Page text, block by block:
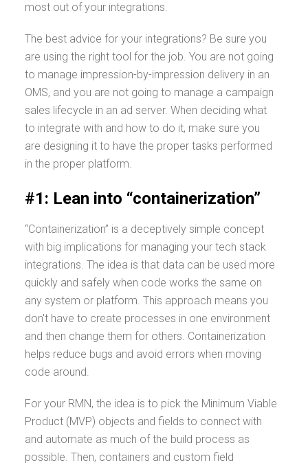
most out of your integrations.
The best advice for your integrations? Be sure you
are using the right tool for the job. You are not going
to manage impression-by-impression delivery in an
OMS, and you are not going to manage a campaign
sales lifecycle in an ad server. When deciding what
to integrate with and how to do it, make sure you
are designing it to have the proper tasks performed
in the proper platform.
#1: Lean into “containerization”
“Containerization” is a deceptively simple concept
with big implications for managing your tech stack
integrations. The idea is that data can be used more
quickly and safely when code works the same on
any system or platform. This approach means you
don't have to create processes in one environment
and then change them for others. Containerization
helps reduce bugs and avoid errors when moving
code around.
For your RMN, the idea is to pick the Minimum Viable
Product (MVP) objects and fields to connect with
and automate as much of the build process as
possible. Then, containers and custom field